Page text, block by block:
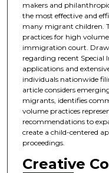
makers and
the most effective and
many migrant children.
practices for high
immigration court.
regarding recent Special
applications and
individuals nationwide
article considers
migrants, identifies
volume practices
recommendations to
create a child-centered
proceedings.
Creative